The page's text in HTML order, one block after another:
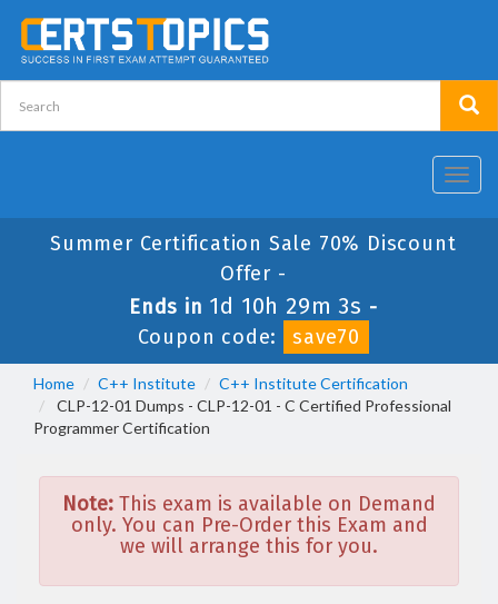
Summer Certification Sale 70% Discount
Offer -
Ends in 1d 10h 29m 3s -
Coupon code:
save70
Home C++ Institute
C++ Institute Certification
CLP-12-01 Dumps - CLP-12-01 - C Certified Professional
Programmer Certification
Note: This exam is available on Demand
only. You can Pre-Order this Exam and
we will arrange this for you.